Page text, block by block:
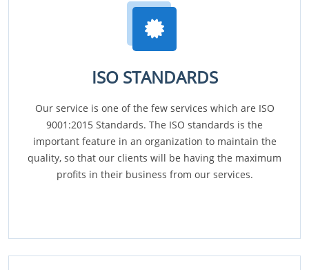
ISO STANDARDS
Our service is one of the few services which are ISO
9001:2015 Standards. The ISO standards is the
important feature in an organization to maintain the
quality, so that our clients will be having the maximum
profits in their business from our services.